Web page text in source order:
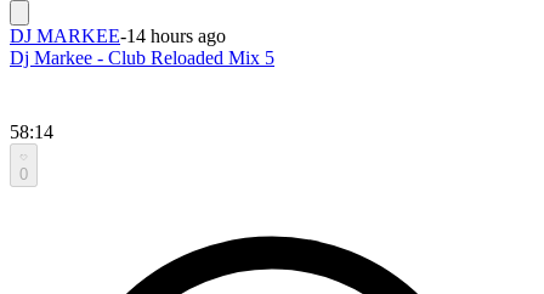
DJ MARKEE-14 hours ago
Dj Markee - Club Reloaded Mix 5
58:14
0